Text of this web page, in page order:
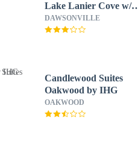
Lake Lanier Cove w/
Dock
DAWSONVILLE
Candlewood Suites
Oakwood by IHG
OAKWOOD